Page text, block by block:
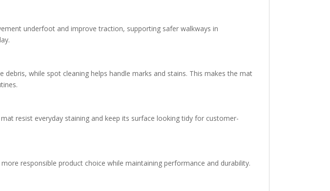
underfoot and improve traction, supporting safer walkways in
while spot cleaning helps handle marks and stains. This makes the mat
resist everyday staining and keep its surface looking tidy for customer-
responsible product choice while maintaining performance and durability.